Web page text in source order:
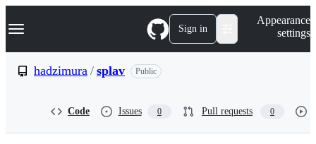
k
p
Navigation Menu Sign in
Appearance
settings
hadzimura / splav Public
Code Issues 0 Pull requests 0